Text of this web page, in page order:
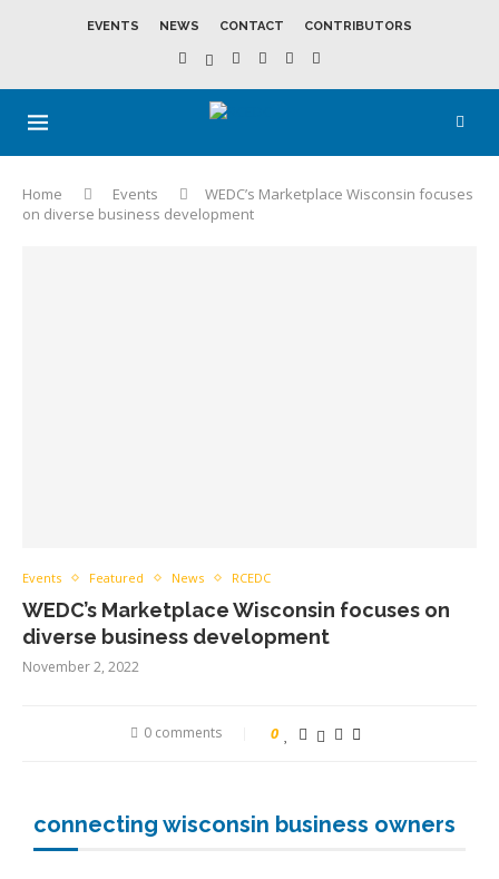
EVENTS NEWS CONTACT CONTRIBUTORS
Home Events
WEDC’s Marketplace Wisconsin focuses
on diverse business development
Events Featured News RCEDC
WEDC’s Marketplace Wisconsin focuses on
diverse business development
November 2, 2022
0 comments 0
connecting wisconsin business owners